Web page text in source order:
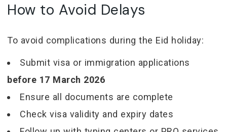
How to Avoid Delays
To avoid complications during the Eid holiday:
Submit visa or immigration applications
before 17 March 2026
Ensure all documents are complete
Check visa validity and expiry dates